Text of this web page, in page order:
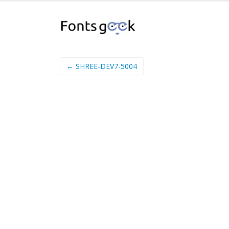
← SHREE-DEV7-5004